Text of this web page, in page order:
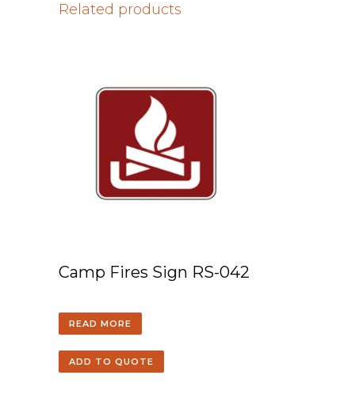
Related products
Camp Fires Sign RS-042
READ MORE
ADD TO QUOTE